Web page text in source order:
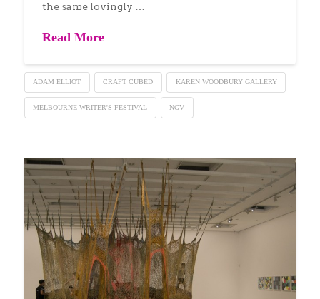
the same lovingly …
Read More
ADAM ELLIOT CRAFT CUBED KAREN WOODBURY GALLERY
MELBOURNE WRITER'S FESTIVAL NGV